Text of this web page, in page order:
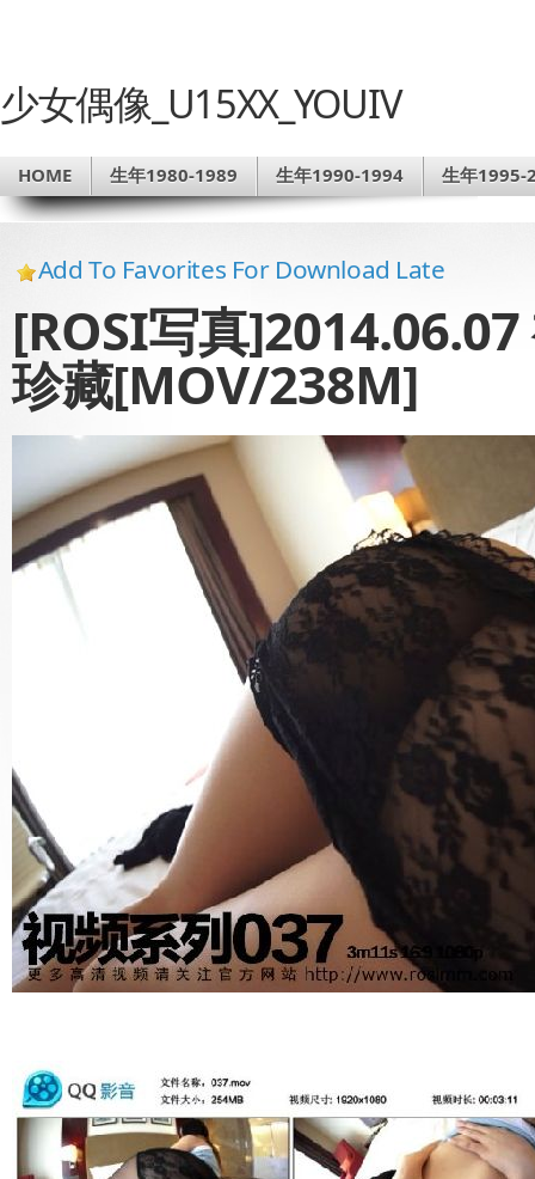
少女偶像_U15XX_YOUIV
HOME 生年1980-1989 生年1990-1994 生年1995-
Add To Favorites For Download Late
[ROSI写真
珍藏[MOV/238M]